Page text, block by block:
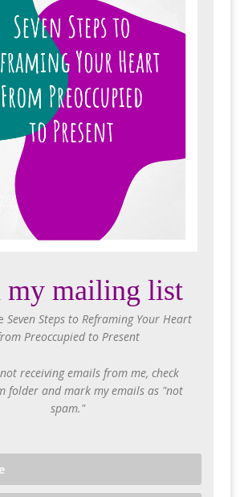
my mailing list
Seven Steps to Reframing Your Heart
Preoccupied to Present
receiving emails from me, check
folder and mark my emails as "not
spam."